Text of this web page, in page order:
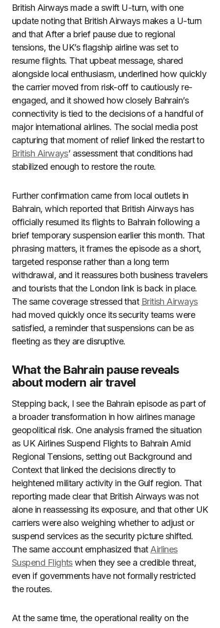
British Airways made a swift U-turn, with one
update noting that British Airways makes a U-turn
and that After a brief pause due to regional
tensions, the UK’s flagship airline was set to
resume flights. That upbeat message, shared
alongside local enthusiasm, underlined how quickly
the carrier moved from risk-off to cautiously re-
engaged, and it showed how closely Bahrain’s
connectivity is tied to the decisions of a handful of
major international airlines. The social media post
capturing that moment of relief linked the restart to
British Airways’ assessment that conditions had
stabilized enough to restore the route.
Further confirmation came from local outlets in
Bahrain, which reported that British Airways has
officially resumed its flights to Bahrain following a
brief temporary suspension earlier this month. That
phrasing matters, it frames the episode as a short,
targeted response rather than a long term
withdrawal, and it reassures both business travelers
and tourists that the London link is back in place.
The same coverage stressed that British Airways
had moved quickly once its security teams were
satisfied, a reminder that suspensions can be as
fleeting as they are disruptive.
What the Bahrain pause reveals
about modern air travel
Stepping back, I see the Bahrain episode as part of
a broader transformation in how airlines manage
geopolitical risk. One analysis framed the situation
as UK Airlines Suspend Flights to Bahrain Amid
Regional Tensions, setting out Background and
Context that linked the decisions directly to
heightened military activity in the Gulf region. That
reporting made clear that British Airways was not
alone in reassessing its exposure, and that other UK
carriers were also weighing whether to adjust or
suspend services as the security picture shifted.
The same account emphasized that Airlines
Suspend Flightswhen they see a credible threat,
even if governments have not formally restricted
the routes.
At the same time, the operational reality on the